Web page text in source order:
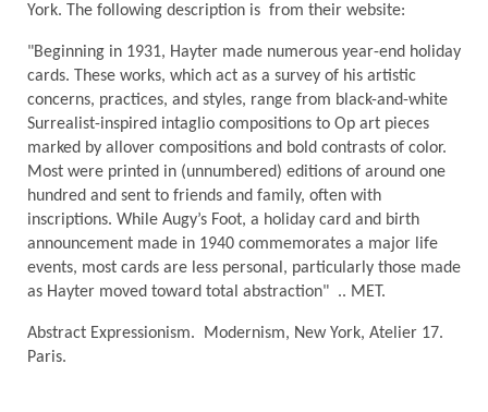
York. The following description is from their website:
"Beginning in 1931, Hayter made numerous year-end holiday
cards. These works, which act as a survey of his artistic
concerns, practices, and styles, range from black-and-white
Surrealist-inspired intaglio compositions to Op art pieces
marked by allover compositions and bold contrasts of color.
Most were printed in (unnumbered) editions of around one
hundred and sent to friends and family, often with
inscriptions. While Augy’s Foot, a holiday card and birth
announcement made in 1940 commemorates a major life
events, most cards are less personal, particularly those made
as Hayter moved toward total abstraction" .. MET.
Abstract Expressionism. Modernism, New York, Atelier 17.
Paris.